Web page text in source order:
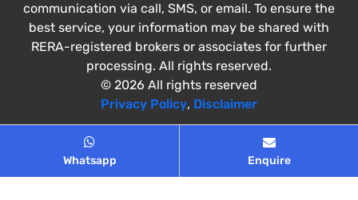
Whatsapp Enquire
communication via call, SMS, or email. To ensure the
best service, your information may be shared with
RERA-registered brokers or associates for further
processing. All rights reserved.
© 2026 All rights reserved
Privacy Policy, Disclaimer